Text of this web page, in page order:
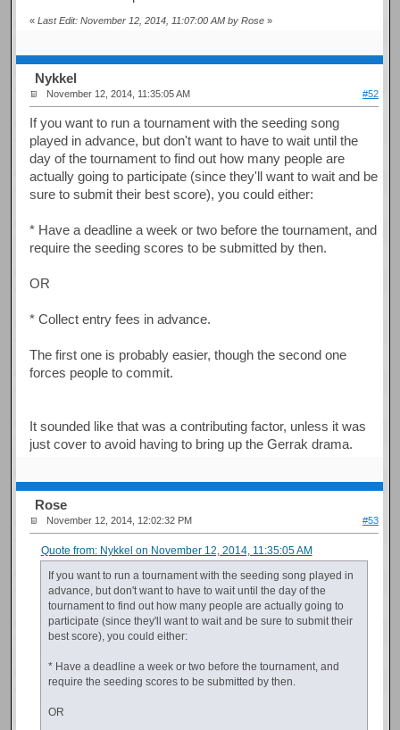
«Last Edit: November 12, 2014, 11:07:00 AM by Rose »
Nykkel
November 12, 2014, 11:35:05 AM #52
If you want to run a tournament with the seeding song
played in advance, but don't want to have to wait until the
day of the tournament to find out how many people are
actually going to participate (since they'll want to wait and be
sure to submit their best score), you could either:
* Have a deadline a week or two before the tournament, and
require the seeding scores to be submitted by then.
OR
* Collect entry fees in advance.
The first one is probably easier, though the second one
forces people to commit.
It sounded like that was a contributing factor, unless it was
just cover to avoid having to bring up the Gerrak drama.
Rose
November 12, 2014, 12:02:32 PM #53
Quote from: Nykkel on November 12, 2014, 11:35:05 AM
If you want to run a tournament with the seeding song played in
advance, but don't want to have to wait until the day of the
tournament to find out how many people are actually going to
participate (since they'll want to wait and be sure to submit their
best score), you could either:
* Have a deadline a week or two before the tournament, and
require the seeding scores to be submitted by then.
OR